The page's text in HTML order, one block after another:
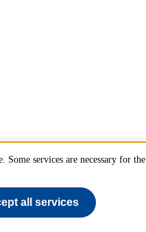
Some services are necessary for the
all services